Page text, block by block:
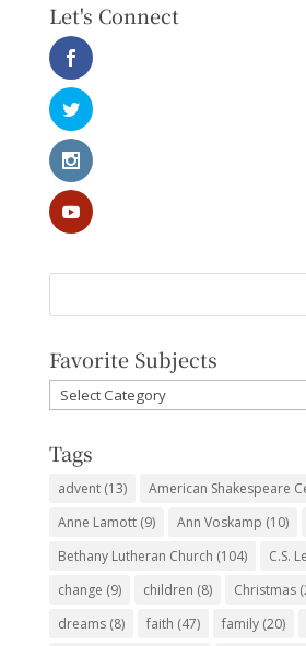
Let's Connect
Favorite Subjects
Favorite
Subjects
Tags
advent(13) American Shakespeare
Anne Lamott(9) Ann Voskamp (10)
Bethany Lutheran Church (104) C.S.
change (9) children (8) Christmas
dreams(8) faith (47) family(20)